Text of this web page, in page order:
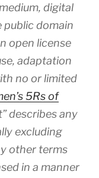
digital
public domain
open license
adaptation
no or limited
5Rs of
describes any
excluding
other terms
in a manner